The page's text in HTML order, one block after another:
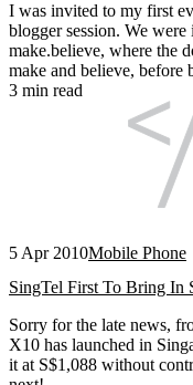
I was invited to my first
blogger session. We
make.believe, where the
make and believe, before
3 min read
5 Apr 2010Mobile Phone
SingTel First To Bring In
Sorry for the late news,
X10 has launched in
it at S$1,088 without